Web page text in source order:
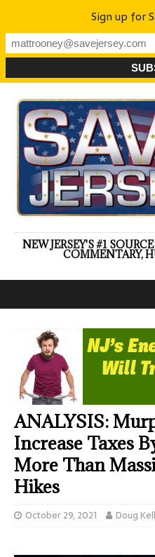
NEW JERSEY'S #1
COMMENTARY,
ANALYSIS:
Increase Taxes
More Than
Hikes
October 29, 2021 Doug
Sign up for